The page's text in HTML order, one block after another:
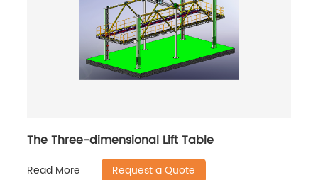
The Three-dimensional Lift Table
Read More Request a Quote